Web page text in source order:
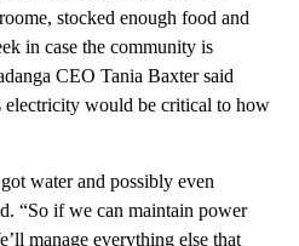
stocked enough food and
in case the community is
CEO Tania Baxter said
electricity would be critical to how
water and possibly even
“So if we can maintain power
manage everything else that